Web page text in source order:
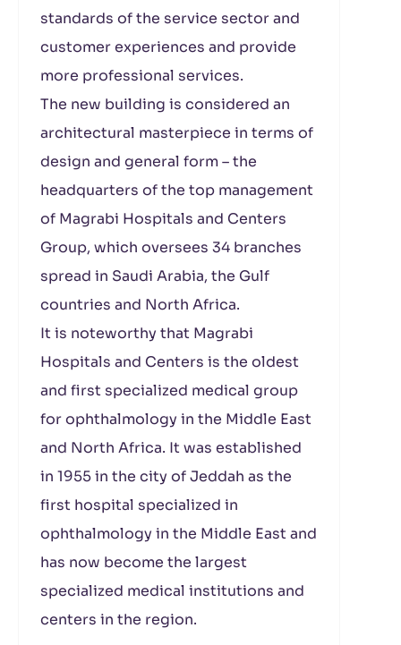
standards of the service sector and
customer experiences and provide
more professional services.
The new building is considered an
architectural masterpiece in terms of
design and general form – the
headquarters of the top management
of Magrabi Hospitals and Centers
Group, which oversees 34 branches
spread in Saudi Arabia, the Gulf
countries and North Africa.
It is noteworthy that Magrabi
Hospitals and Centers is the oldest
and first specialized medical group
for ophthalmology in the Middle East
and North Africa. It was established
in 1955 in the city of Jeddah as the
first hospital specialized in
ophthalmology in the Middle East and
has now become the largest
specialized medical institutions and
centers in the region.